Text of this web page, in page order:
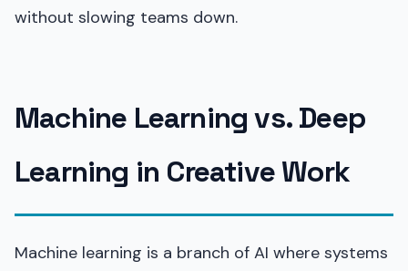
without slowing teams down.
Machine Learning vs. Deep
Learning in Creative Work
Machine learning is a branch of AI where systems